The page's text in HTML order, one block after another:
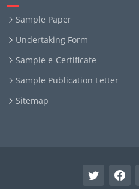
Sample Paper
Undertaking Form
Sample e-Certificate
Sample Publication Letter
Sitemap